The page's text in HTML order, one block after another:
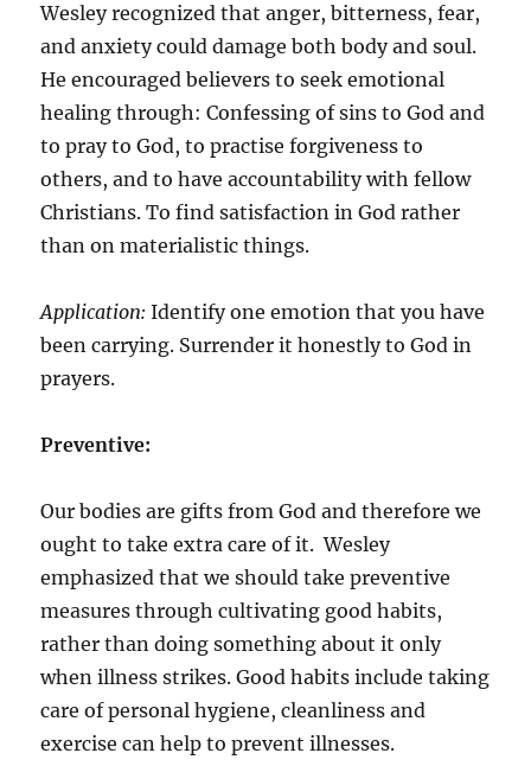
Wesley recognized that anger, bitterness, fear,
and anxiety could damage both body and soul.
He encouraged believers to seek emotional
healing through: Confessing of sins to God and
to pray to God, to practise forgiveness to
others, and to have accountability with fellow
Christians. To find satisfaction in God rather
than on materialistic things.
Application:Identify one emotion that you have
been carrying. Surrender it honestly to God in
prayers.
Preventive:
Our bodies are gifts from God and therefore we
ought to take extra care of it. Wesley
emphasized that we should take preventive
measures through cultivating good habits,
rather than doing something about it only
when illness strikes. Good habits include taking
care of personal hygiene, cleanliness and
exercise can help to prevent illnesses.